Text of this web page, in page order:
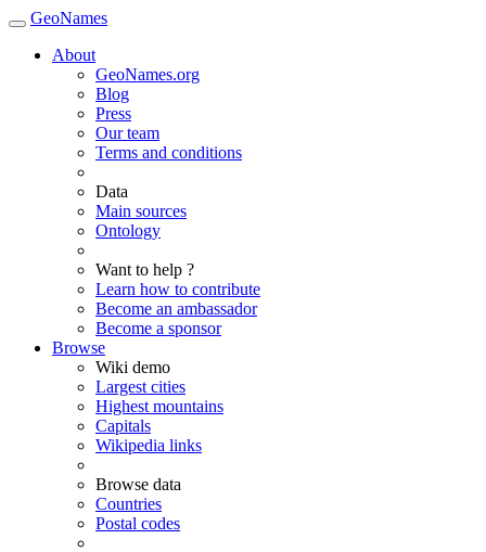
GeoNames
About
GeoNames.org
Blog
Press
Our team
Terms and conditions
Data
Main sources
Ontology
Want to help ?
Learn how to contribute
Become an ambassador
Become a sponsor
Browse
Wiki demo
Largest cities
Highest mountains
Capitals
Wikipedia links
Browse data
Countries
Postal codes